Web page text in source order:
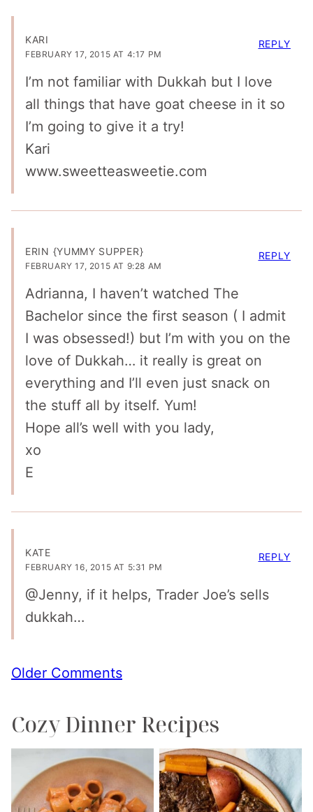
KARI
FEBRUARY 17, 2015 AT 4:17 PM
I’m not familiar with Dukkah but I love
all things that have goat cheese in it so
I’m going to give it a try!
Kari
www.sweetteasweetie.com
REPLY
ERIN {YUMMY SUPPER}
FEBRUARY 17, 2015 AT 9:28 AM
Adrianna, I haven’t watched The
Bachelor since the first season ( I admit
I was obsessed!) but I’m with you on the
love of Dukkah… it really is great on
everything and I’ll even just snack on
the stuff all by itself. Yum!
Hope all’s well with you lady,
xo
E
REPLY
KATE
FEBRUARY 16, 2015 AT 5:31 PM
@Jenny, if it helps, Trader Joe’s sells
dukkah…
REPLY
Comment
Older Comments
Cozy Dinner Recipes